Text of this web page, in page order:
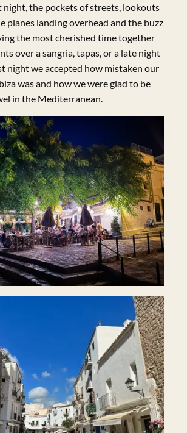
night, the pockets of streets, lookouts
planes landing overhead and the buzz
the most cherished time together
over a sangria, tapas, or a late night
night we accepted how mistaken our
was and how we were glad to be
in the Mediterranean.